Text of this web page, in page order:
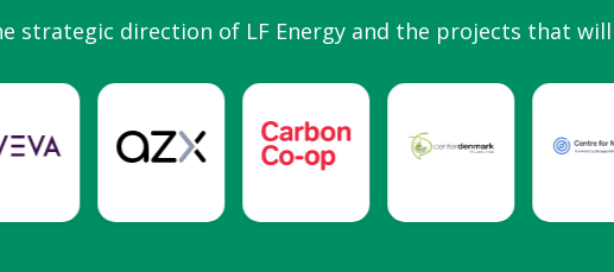
strategic direction of LF Energy and the projects that